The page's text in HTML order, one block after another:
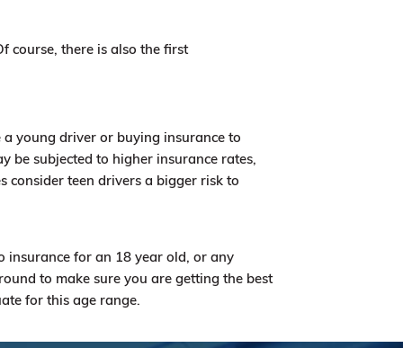
course, there is also the first
young driver or buying insurance to
be subjected to higher insurance rates,
consider teen drivers a bigger risk to
insurance for an 18 year old, or any
to make sure you are getting the best
for this age range.